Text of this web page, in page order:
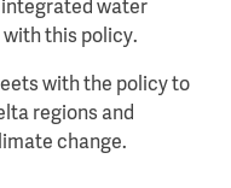
integrated water
this policy.
with the policy to
regions and
change.